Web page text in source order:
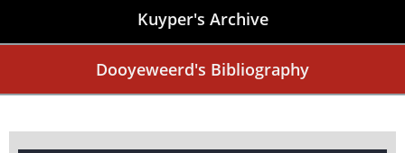
Kuyper's Archive
Dooyeweerd's Bibliography